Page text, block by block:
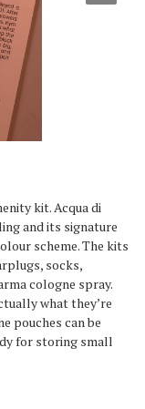
kit. Acqua di
and its signature
scheme. The kits
socks,
cologne spray.
what they’re
pouches can be
for storing small